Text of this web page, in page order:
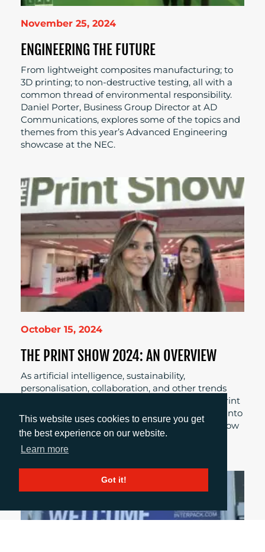
This website uses cookies to ensure you get
the best experience on our website.
Learn more
Got it!
November 25, 2024
ENGINEERING THE FUTURE
From lightweight composites manufacturing; to
3D printing; to non-destructive testing, all with a
common thread of environmental responsibility.
Daniel Porter, Business Group Director at AD
Communications, explores some of the topics and
themes from this year’s Advanced Engineering
showcase at the NEC.
October 15, 2024
THE PRINT SHOW 2024: AN OVERVIEW
As artificial intelligence, sustainability,
personalisation, collaboration, and other trends
continue to feed into the digitalisation of the print
industry, Account Manager, Sirah Awan delves into
her experiences at this year’s Print Show and how
these were highlighted throughout the event.